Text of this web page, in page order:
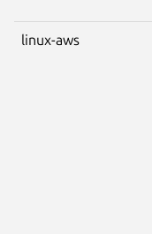
linux-aws